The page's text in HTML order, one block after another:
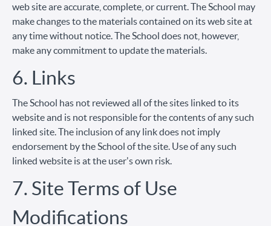
web site are accurate, complete, or current. The School may
make changes to the materials contained on its web site at
any time without notice. The School does not, however,
make any commitment to update the materials.
6. Links
The School has not reviewed all of the sites linked to its
website and is not responsible for the contents of any such
linked site. The inclusion of any link does not imply
endorsement by the School of the site. Use of any such
linked website is at the user's own risk.
7. Site Terms of Use
Modifications